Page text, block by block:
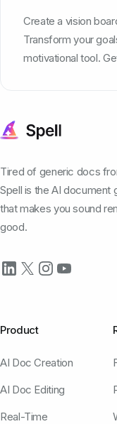
Create a vision
Transform your
motivational tool.
Tired of generic docs
Spell is the AI document
that makes you sound
good.
Product
AI Doc Creation
AI Doc Editing
Real-Time